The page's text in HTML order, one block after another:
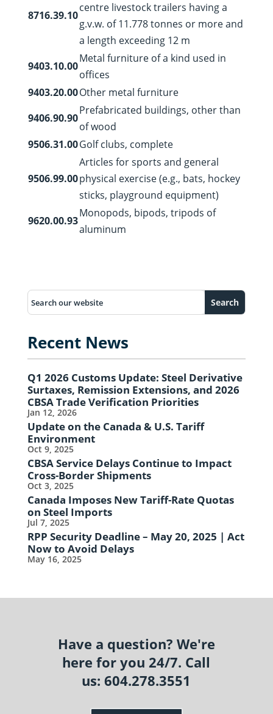
8716.39.10
centre livestock trailers having a
g.v.w. of 11.778 tonnes or more and
a length exceeding 12 m
9403.10.00
Metal furniture of a kind used in
offices
9403.20.00Other metal furniture
9406.90.90
Prefabricated buildings, other than
of wood
9506.31.00Golf clubs, complete
9506.99.00
Articles for sports and general
physical exercise (e.g., bats, hockey
sticks, playground equipment)
9620.00.93
Monopods, bipods, tripods of
aluminum
Recent News
Q1 2026 Customs Update: Steel Derivative
Surtaxes, Remission Extensions, and 2026
CBSA Trade Verification Priorities
Jan 12, 2026
Update on the Canada & U.S. Tariff
Environment
Oct 9, 2025
CBSA Service Delays Continue to Impact
Cross-Border Shipments
Oct 3, 2025
Canada Imposes New Tariff-Rate Quotas
on Steel Imports
Jul 7, 2025
RPP Security Deadline – May 20, 2025 | Act
Now to Avoid Delays
May 16, 2025
Have a question? We're
here for you 24/7. Call
us: 604.278.3551